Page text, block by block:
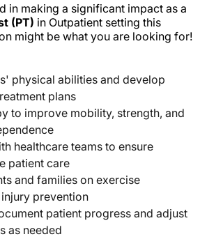
in making a significant impact as a
(PT) in Outpatient setting this
might be what you are looking for!
physical abilities and develop
plans
to improve mobility, strength, and
healthcare teams to ensure
patient care
and families on exercise
prevention
patient progress and adjust
as needed